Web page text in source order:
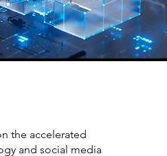
the accelerated
and social media